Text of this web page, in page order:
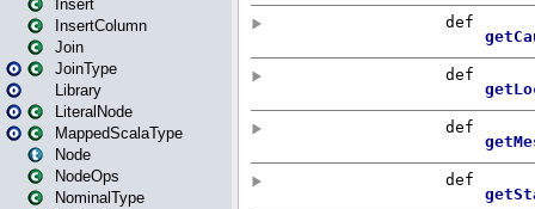
Insert
InsertColumn
Join
JoinType
Library
LiteralNode
MappedScalaType
Node
NodeOps
NominalType